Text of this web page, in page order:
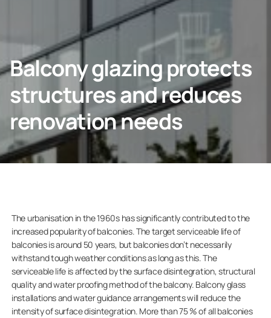
Homeowners
Company
CONTACT US
Balcony glazing protects
structures and reduces
renovation needs
The urbanisation in the 1960s has significantly contributed to the
increased popularity of balconies. The target serviceable life of
balconies is around 50 years, but balconies don’t necessarily
withstand tough weather conditions as long as this. The
serviceable life is affected by the surface disintegration, structural
quality and water proofing method of the balcony. Balcony glass
installations and water guidance arrangements will reduce the
intensity of surface disintegration. More than 75 % of all balconies